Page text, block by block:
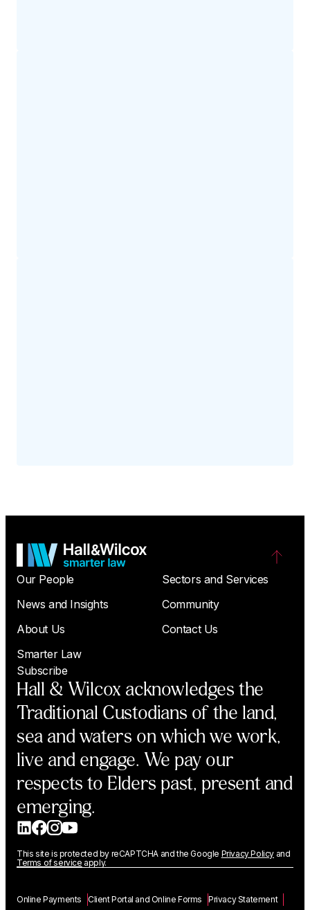
Our People
Sectors and Services
News and Insights
Community
About Us
Contact Us
Smarter Law
Subscribe
Hall & Wilcox acknowledges the
Traditional Custodians of the land,
sea and waters on which we work,
live and engage. We pay our
respects to Elders past, present and
emerging.
This site is protected by reCAPTCHA and the Google Privacy Policy and
Terms of service apply.
Online Payments Client Portal and Online Forms Privacy Statement